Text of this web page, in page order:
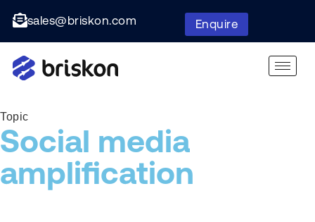
sales@briskon.com Enquire
Topic
Social media
amplification